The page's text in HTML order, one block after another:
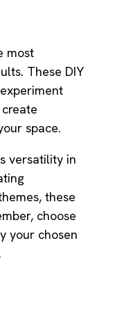
most
These DIY
space.
versatility in
these
choose
your chosen